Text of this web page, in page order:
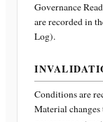
Governance
are recorded in
Log).
Conditions are
Material